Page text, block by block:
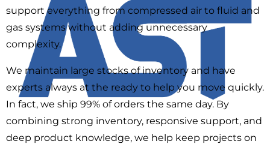
support everything from compressed air to fluid and
gas systems without adding unnecessary
complexity.
We maintain large stocks of inventory and have
experts always at the ready to help you move quickly.
In fact, we ship 99% of orders the same day. By
combining strong inventory, responsive support, and
deep product knowledge, we help keep projects on